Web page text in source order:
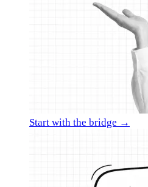
Start with the bridge →